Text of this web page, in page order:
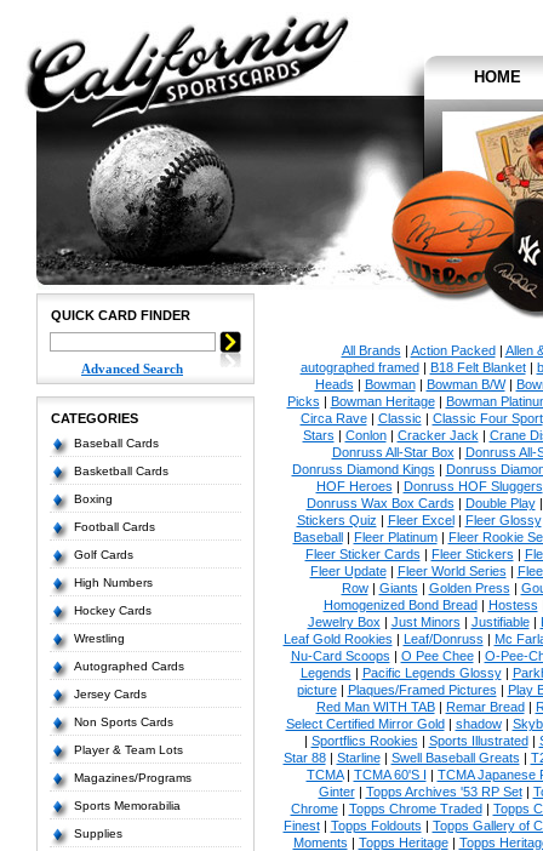
HOME
QUICK CARD FINDER
Advanced Search
CATEGORIES
Baseball Cards
Basketball Cards
Boxing
Football Cards
Golf Cards
High Numbers
Hockey Cards
Wrestling
Autographed Cards
Jersey Cards
Non Sports Cards
Player & Team Lots
Magazines/Programs
Sports Memorabilia
Supplies
All Brands | Action Packed| Allen
autographed framed| B18 Felt Blanket|
Heads | Bowman| Bowman B/W|
Picks | Bowman Heritage| Bowman
Circa Rave| Classic | Classic Four Sport
Stars | Conlon| Cracker Jack | Crane
Donruss All-Star Box | Donruss All-
Donruss Diamond Kings | Donruss
HOF Heroes | Donruss HOF Sluggers
Donruss Wax Box Cards | Double Play
Stickers Quiz | Fleer Excel| Fleer Glossy
Baseball| Fleer Platinum| Fleer Rookie
Fleer Sticker Cards | Fleer Stickers |
Fleer Update| Fleer World Series |
Row| Giants | Golden Press |
Homogenized Bond Bread| Hostess
Jewelry Box | Just Minors | Justifiable|
Leaf Gold Rookies | Leaf/Donruss | Mc
Nu-Card Scoops | O Pee Chee| O-Pee-
Legends | Pacific Legends Glossy|
picture| Plaques/Framed Pictures | Play
Red Man WITH TAB| Remar Bread|
Select Certified Mirror Gold| shadow|
| Sportflics Rookies | Sports Illustrated|
Star 88| Starline| Swell Baseball Greats |
TCMA| TCMA 60'S I | TCMA Japanese
Ginter| Topps Archives '53 RP Set|
Chrome| Topps Chrome Traded| Topps
Finest| Topps Foldouts | Topps Gallery of
Moments | Topps Heritage| Topps